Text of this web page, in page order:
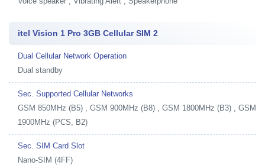
itel Vision 1 Pro 3GB Cellular SIM 2
Dual Cellular Network Operation
Dual standby
Sec. Supported Cellular Networks
GSM 850MHz (B5) , GSM 900MHz (B8) , GSM 1800MHz (B3) , GSM
1900MHz (PCS, B2)
Sec. SIM Card Slot
Nano-SIM (4FF)